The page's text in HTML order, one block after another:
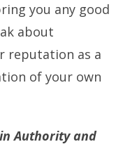
you any good
about
reputation as a
of your own
Authority and